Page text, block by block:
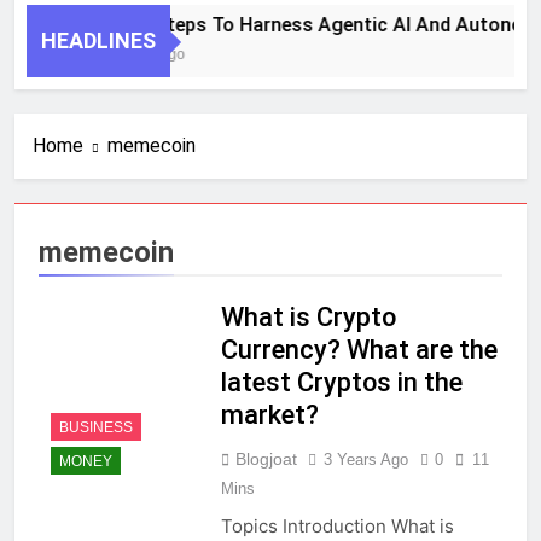
HEADLINES
7 Key Steps To Harness Agentic AI And
1 Month Ago
Home memecoin
memecoin
BUSINESS
MONEY
What is Crypto
Currency? What are the
latest Cryptos in the
market?
Blogjoat 3 Years Ago 0
11
Mins
Topics Introduction What is